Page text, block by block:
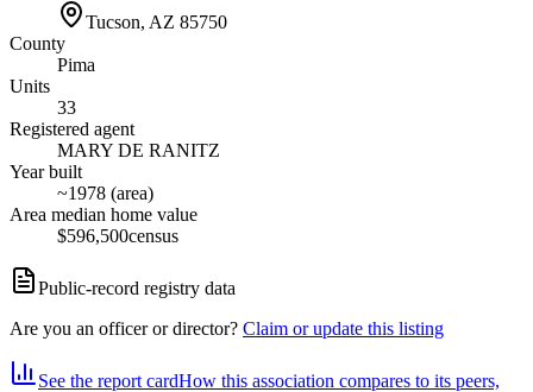
Tucson, AZ 85750
County
Pima
Units
33
Registered agent
MARY DE RANITZ
Year built
~1978 (area)
Area median home value
$596,500census
Public-record registry data
Are you an officer or director? Claim or update this listing
See the report cardHow this association compares to its peers,